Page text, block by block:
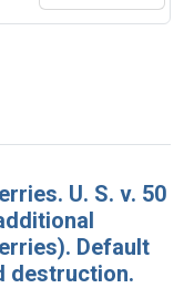
U. S. v. 50
Default
destruction.